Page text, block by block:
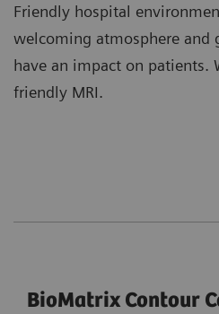
Friendly hospital
welcoming atmosphere and
have an impact on patients.
friendly MRI.
BioMatrix Contour